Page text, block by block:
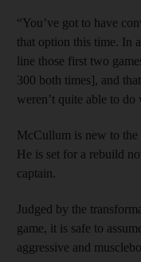
“You’ve got to have
that option this time. In
line those first two
300 both times], and
weren’t quite able to
McCullum is new to the
He is set for a rebuild
captain.
Judged by the
game, it is safe to
aggressive and